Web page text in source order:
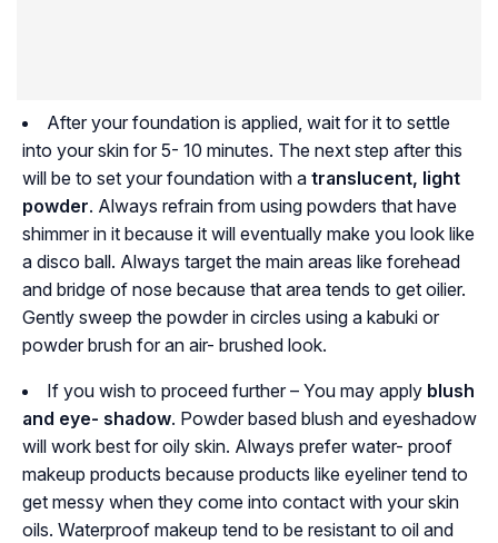
After your foundation is applied, wait for it to settle
into your skin for 5- 10 minutes. The next step after this
will be to set your foundation with a translucent, light
powder. Always refrain from using powders that have
shimmer in it because it will eventually make you look like
a disco ball. Always target the main areas like forehead
and bridge of nose because that area tends to get oilier.
Gently sweep the powder in circles using a kabuki or
powder brush for an air- brushed look.
If you wish to proceed further – You may apply blush
and eye- shadow. Powder based blush and eyeshadow
will work best for oily skin. Always prefer water- proof
makeup products because products like eyeliner tend to
get messy when they come into contact with your skin
oils. Waterproof makeup tend to be resistant to oil and